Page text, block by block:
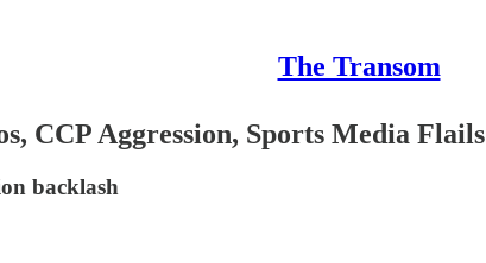
The Transom
CCP Aggression, Sports Media Flails
backlash